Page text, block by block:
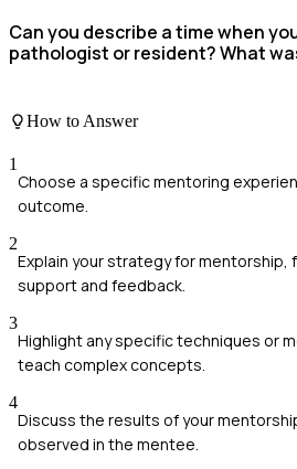
Can you describe a time when
pathologist or resident? What
How to Answer
1
Choose a specific mentoring
outcome.
2
Explain your strategy for mentorship,
support and feedback.
3
Highlight any specific techniques or
teach complex concepts.
4
Discuss the results of your
observed in the mentee.